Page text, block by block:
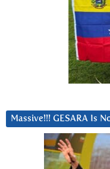
Massive!!! GESARA Is